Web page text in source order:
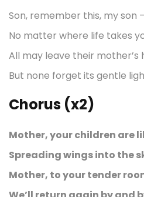
Son, remember this, my son –
No matter where life takes
All may leave their mother’s
But none forget its gentle
Chorus (x2)
Mother, your children are
Spreading wings into the
Mother, to your tender